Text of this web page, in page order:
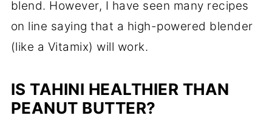
blend. However, I have seen many recipes
on line saying that a high-powered blender
(like a Vitamix) will work.
IS TAHINI HEALTHIER THAN
PEANUT BUTTER?